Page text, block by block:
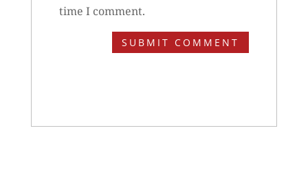
time I comment.
SUBMIT COMMENT